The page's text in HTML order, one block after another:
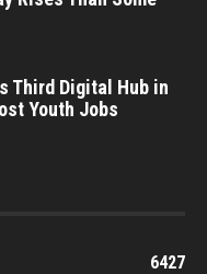
Third Digital Hub in
Youth Jobs
6427